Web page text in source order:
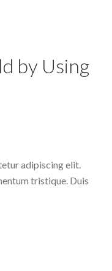
by Using
adipiscing elit.
tristique. Duis